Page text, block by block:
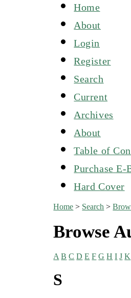
Home
About
Login
Register
Search
Current
Archives
About
Table of
Purchase E-
Hard Cover
Home > Search >
Browse
A B C D E F G H I J K
S